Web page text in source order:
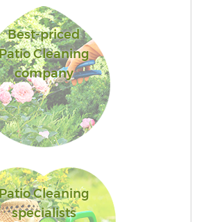
Best-priced
Cleaning
company
Cleaning
specialists